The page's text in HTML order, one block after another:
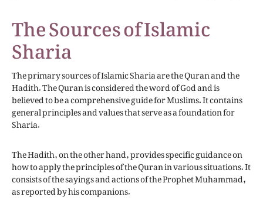
The Sources of Islamic
Sharia
The primary sources of Islamic Sharia are the Quran and the
Hadith. The Quran is considered the word of God and is
believed to be a comprehensive guide for Muslims. It contains
general principles and values that serve as a foundation for
Sharia.
The Hadith, on the other hand, provides specific guidance on
how to apply the principles of the Quran in various situations. It
consists of the sayings and actions of the Prophet Muhammad,
as reported by his companions.